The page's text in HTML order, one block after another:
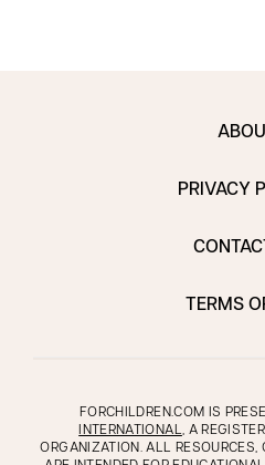
PRIVACY
TERMS
FORCHILDREN.COM IS
INTERNATIONAL, A
ORGANIZATION. ALL RESOURCES,